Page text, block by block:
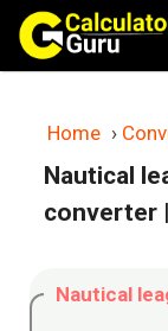
Skip
content
Home ›
Nautical
converter
Nautical